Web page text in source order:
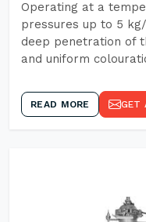
Operating at a
pressures up to 5
deep penetration of
and uniform
READ MORE GET